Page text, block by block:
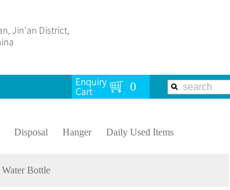
Disposal Hanger Daily Used Items
Water Bottle